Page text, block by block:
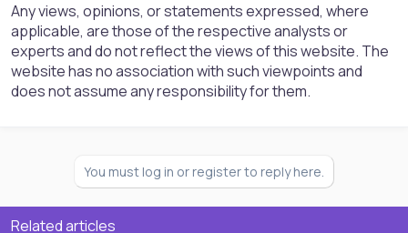
Any views, opinions, or statements expressed, where
applicable, are those of the respective analysts or
experts and do not reflect the views of this website. The
website has no association with such viewpoints and
does not assume any responsibility for them.
You must log in or register to reply here.
Related articles